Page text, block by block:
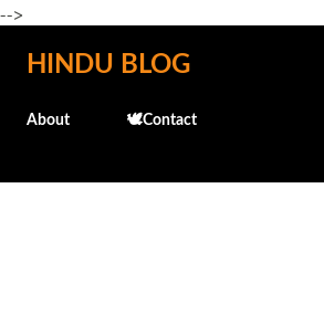
-->
Skip to main content
HINDU BLOG
About 🕊️Contact